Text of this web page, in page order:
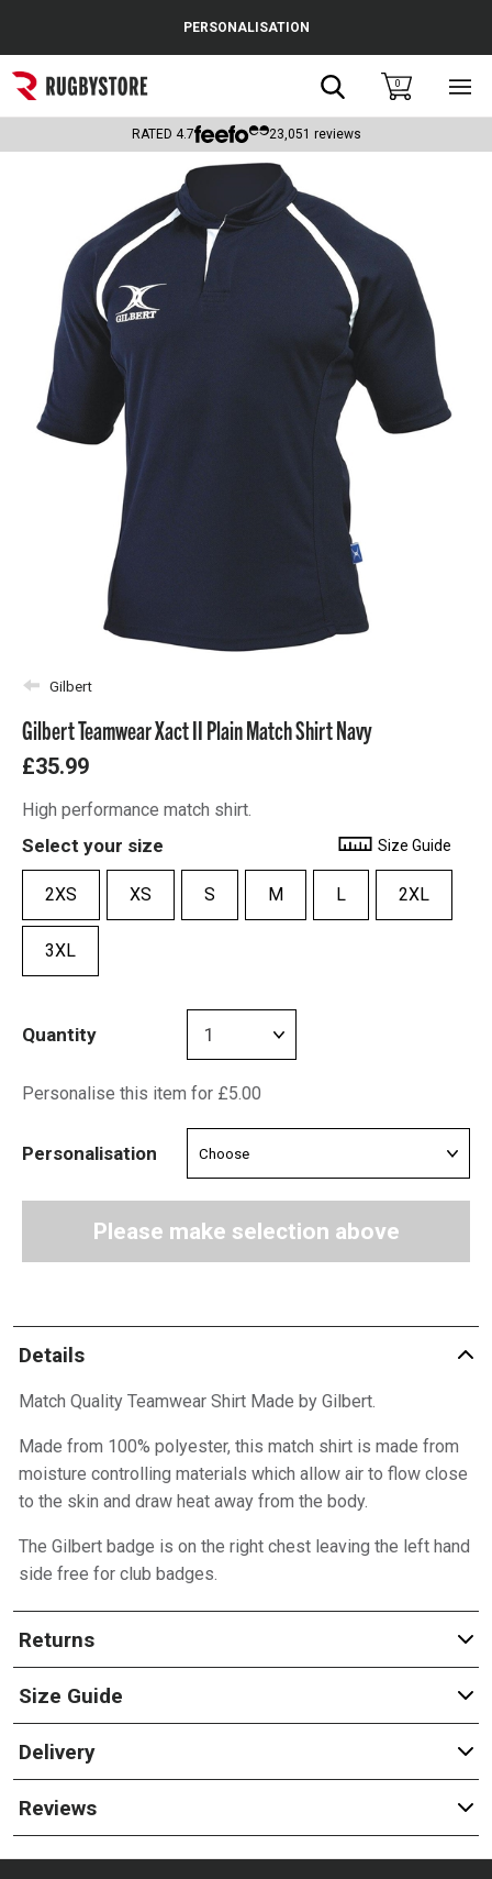
Popular Searches
Rugby Boots
Headguards & Scrum Caps
Kids Rugby Boots
Shoulder Pads
PERSONALISATION
Search0
RATED 4.7 23,051 reviews
Gilbert
Gilbert Teamwear Xact II Plain Match Shirt Navy
£35.99
High performance match shirt.
Select your size Size Guide
2XS XS S M L 2XL
3XL
Quantity
Personalise this item for £5.00
Personalisation
Please make selection above
Details
Match Quality Teamwear Shirt Made by Gilbert.
Made from 100% polyester, this match shirt is made from
moisture controlling materials which allow air to flow close
to the skin and draw heat away from the body.
The Gilbert badge is on the right chest leaving the left hand
side free for club badges.
Returns
Size Guide
Delivery
Reviews